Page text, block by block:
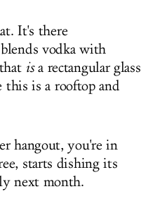
It's there
vodka with
isa rectangular glass
this is a rooftop and
hangout, you're in
starts dishing its
next month.